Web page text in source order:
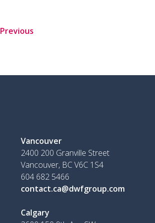
Previous
Vancouver
2400 200 Granville Street
Vancouver, BC V6C 1S4
604 682 5466
contact.ca@dwfgroup.com
Calgary